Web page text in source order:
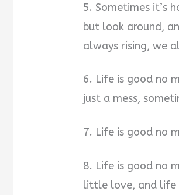
5. Sometimes it’s
but look around,
always rising, we
6. Life is good no
just a mess,
7. Life is good no
8. Life is good no
little love, and life